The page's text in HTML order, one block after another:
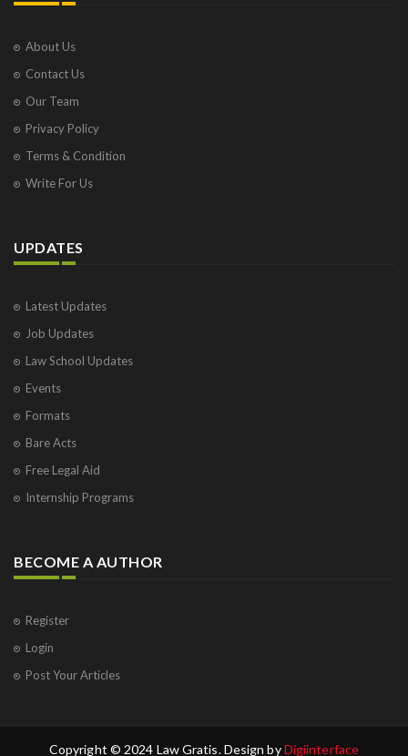
About Us
Contact Us
Our Team
Privacy Policy
Terms & Condition
Write For Us
UPDATES
Latest Updates
Job Updates
Law School Updates
Events
Formats
Bare Acts
Free Legal Aid
Internship Programs
BECOME A AUTHOR
Register
Login
Post Your Articles
Copyright © 2024 Law Gratis. Design byDigiinterface